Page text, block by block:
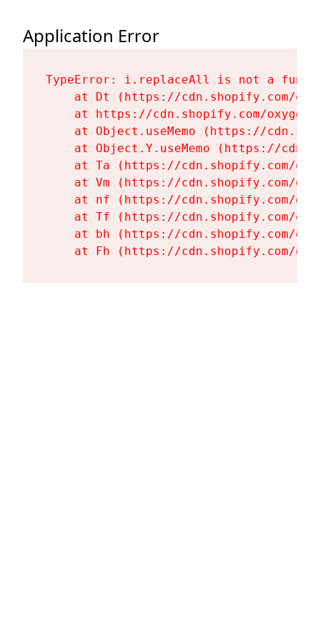
Application Error
TypeError: i.replaceAll is not a
at Dt (https://cdn.shopify.com/
at https://cdn.shopify.com/
at Object.useMemo (https://
at Object.Y.useMemo (https://
at Ta (https://cdn.shopify.com/
at Vm (https://cdn.shopify.com/
at nf (https://cdn.shopify.com/
at Tf (https://cdn.shopify.com/
at bh (https://cdn.shopify.com/
at Fh (https://cdn.shopify.com/